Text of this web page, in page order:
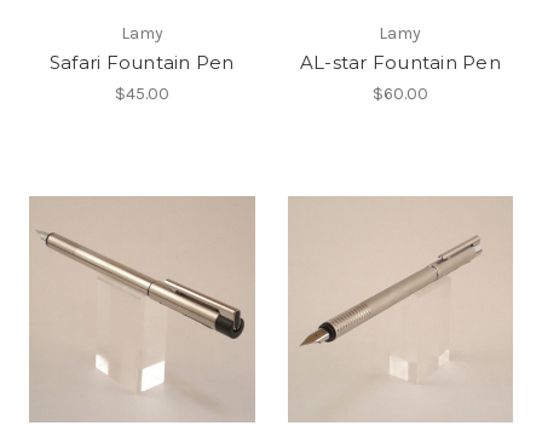
Lamy
Safari Fountain Pen
$45.00
Lamy
AL-star Fountain Pen
$60.00